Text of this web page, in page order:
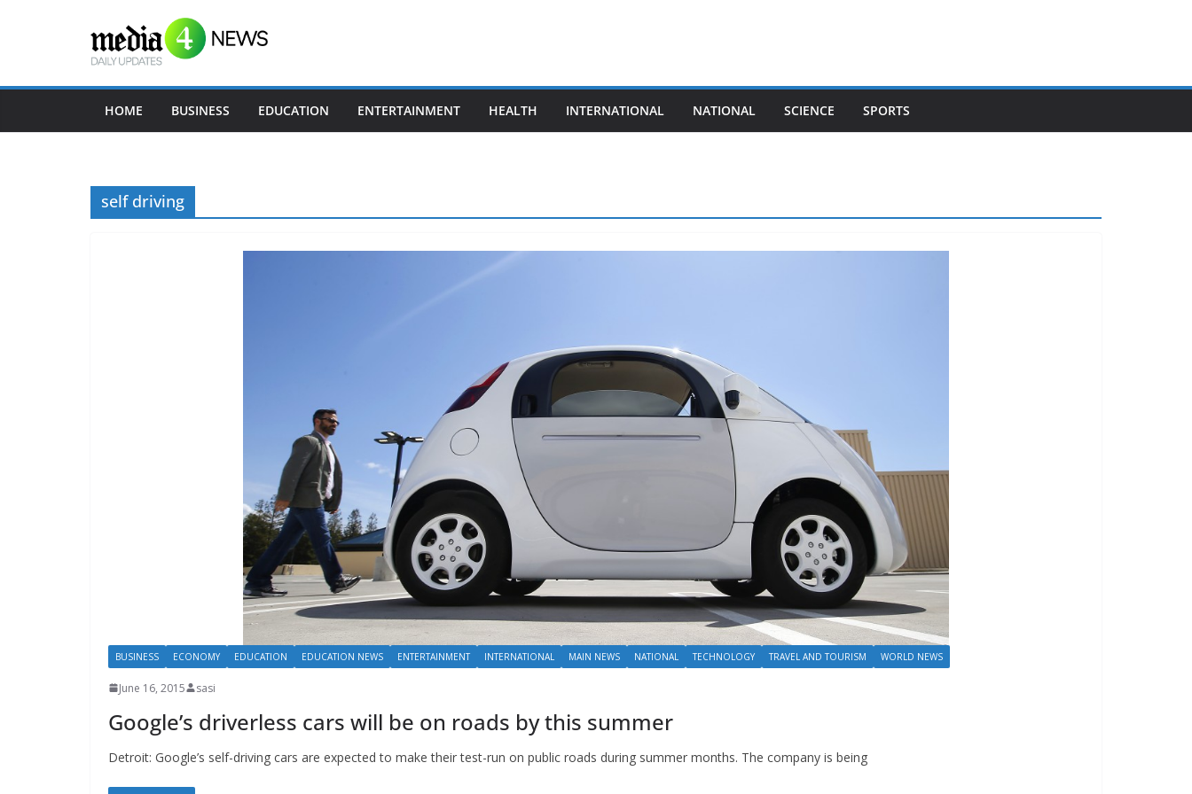
HOME BUSINESS EDUCATION ENTERTAINMENT HEALTH INTERNATIONAL NATIONAL SCIENCE SPORTS
self driving
BUSINESS ECONOMY EDUCATION EDUCATION NEWS ENTERTAINMENT INTERNATIONAL MAIN NEWS NATIONAL TECHNOLOGY TRAVEL AND TOURISM WORLD NEWS
June 16, 2015 sasi
Google’s driverless cars will be on roads by this summer
Detroit: Google’s self-driving cars are expected to make their test-run on public roads during summer months. The company is being